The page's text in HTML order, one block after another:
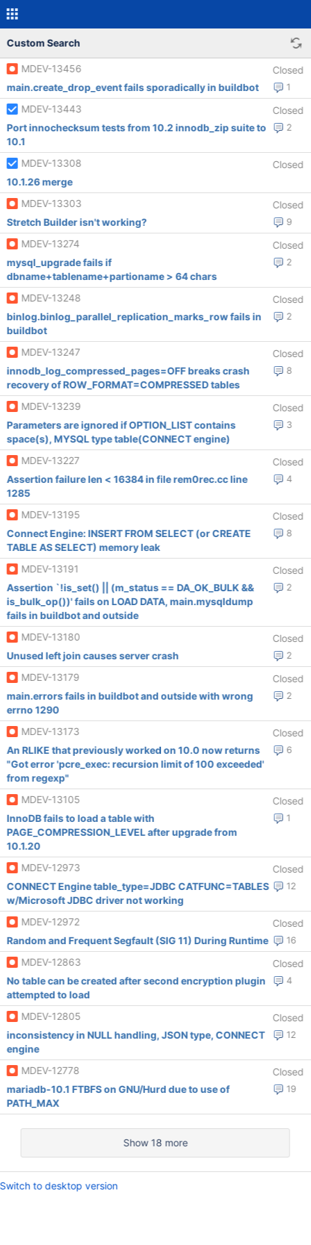
Custom Search
MDEV-13456 Closed
1
main.create_drop_event fails sporadically in buildbot
MDEV-13443
Closed
2
Port innochecksum tests from 10.2 innodb_zip suite to
10.1
MDEV-13308
Closed
10.1.26 merge
MDEV-13303
Closed
9
Stretch Builder isn't working?
MDEV-13274
Closed
2
mysql_upgrade fails if
dbname+tablename+partioname > 64 chars
MDEV-13248
Closed
2
binlog.binlog_parallel_replication_marks_row fails in
buildbot
MDEV-13247
Closed
8
innodb_log_compressed_pages=OFF breaks crash
recovery of ROW_FORMAT=COMPRESSED tables
MDEV-13239
Closed
3
Parameters are ignored if OPTION_LIST contains
space(s), MYSQL type table(CONNECT engine)
MDEV-13227
Closed
4
Assertion failure len < 16384 in file rem0rec.cc line
1285
MDEV-13195
Closed
8
Connect Engine: INSERT FROM SELECT (or CREATE
TABLE AS SELECT) memory leak
MDEV-13191
Closed
2
Assertion `!is_set() || (m_status == DA_OK_BULK &&
is_bulk_op())' fails on LOAD DATA, main.mysqldump
fails in buildbot and outside
MDEV-13180
Closed
2
Unused left join causes server crash
MDEV-13179
Closed
2
main.errors fails in buildbot and outside with wrong
errno 1290
MDEV-13173
Closed
6
An RLIKE that previously worked on 10.0 now returns
"Got error 'pcre_exec: recursion limit of 100 exceeded'
from regexp"
MDEV-13105
Closed
1
InnoDB fails to load a table with
PAGE_COMPRESSION_LEVEL after upgrade from
10.1.20
MDEV-12973
Closed
12
CONNECT Engine table_type=JDBC CATFUNC=TABLES
w/Microsoft JDBC driver not working
MDEV-12972
Closed
16
Random and Frequent Segfault (SIG 11) During Runtime
MDEV-12863
Closed
4
No table can be created after second encryption plugin
attempted to load
MDEV-12805
Closed
12
inconsistency in NULL handling, JSON type, CONNECT
engine
MDEV-12778
Closed
19
mariadb-10.1 FTBFS on GNU/Hurd due to use of
PATH_MAX
Show 18 more
Switch to desktop version